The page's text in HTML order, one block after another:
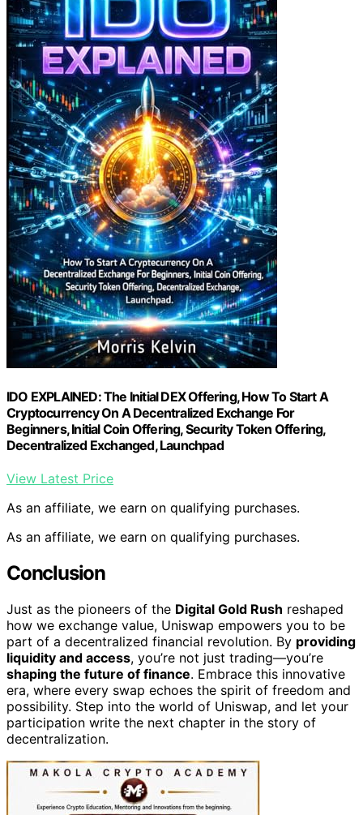
IDO EXPLAINED: The Initial DEX Offering, How To Start A
Cryptocurrency On A Decentralized Exchange For
Beginners, Initial Coin Offering, Security Token Offering,
Decentralized Exchanged, Launchpad
View Latest Price
As an affiliate, we earn on qualifying purchases.
As an affiliate, we earn on qualifying purchases.
Conclusion
Just as the pioneers of the Digital Gold Rush reshaped
how we exchange value, Uniswap empowers you to be
part of a decentralized financial revolution. By providing
liquidity and access, you’re not just trading—you’re
shaping the future of finance. Embrace this innovative
era, where every swap echoes the spirit of freedom and
possibility. Step into the world of Uniswap, and let your
participation write the next chapter in the story of
decentralization.